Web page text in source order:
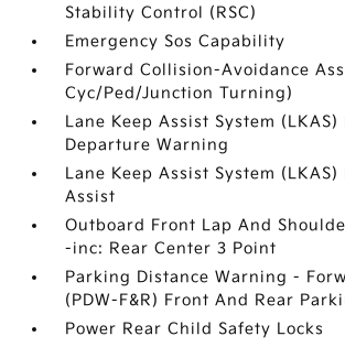
Stability Control (RSC)
Emergency Sos Capability
Forward Collision-Avoidance
Cyc/Ped/Junction Turning)
Lane Keep Assist System (LKAS)
Departure Warning
Lane Keep Assist System (LKAS)
Assist
Outboard Front Lap And
-inc: Rear Center 3 Point
Parking Distance Warning -
(PDW-F&R) Front And Rear
Power Rear Child Safety Locks